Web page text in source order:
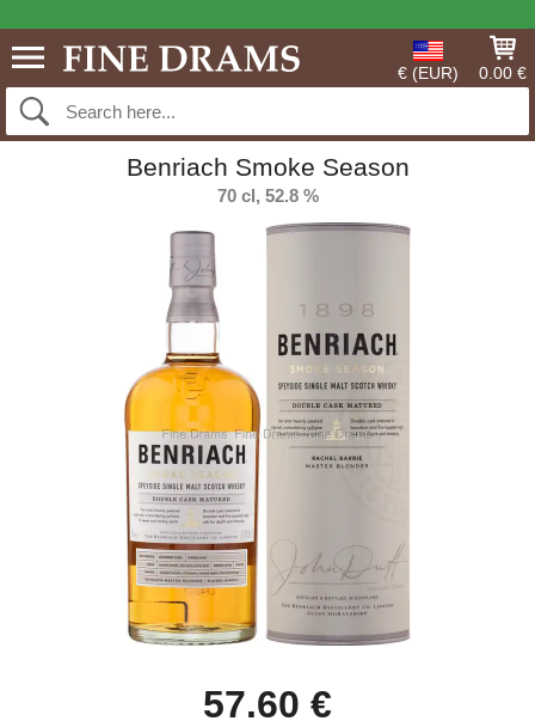
€ (EUR) 0.00 €
Benriach Smoke Season
70 cl, 52.8 %
57.60 €